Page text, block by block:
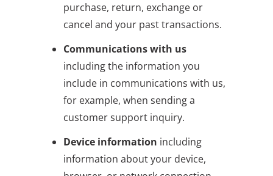
purchase, return, exchange or
cancel and your past transactions.
Communications with us
including the information you
include in communications with us,
for example, when sending a
customer support inquiry.
Device information including
information about your device,